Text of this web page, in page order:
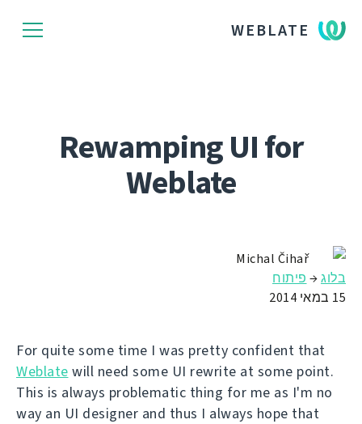
WEBLATE
Rewamping UI for
Weblate
Michal Čihař
בלוג→ פיתוח
15 במאי 2014
For quite some time I was pretty confident that
Weblate will need some UI rewrite at some point.
This is always problematic thing for me as I'm no
way an UI designer and thus I always hope that